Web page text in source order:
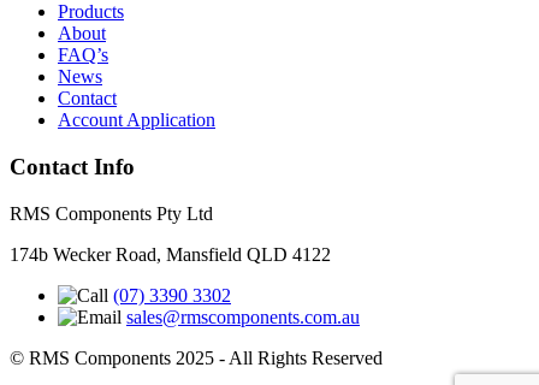
Products
About
FAQ’s
News
Contact
Account Application
Contact Info
RMS Components Pty Ltd
174b Wecker Road, Mansfield QLD 4122
(07) 3390 3302
sales@rmscomponents.com.au
© RMS Components 2025 - All Rights Reserved